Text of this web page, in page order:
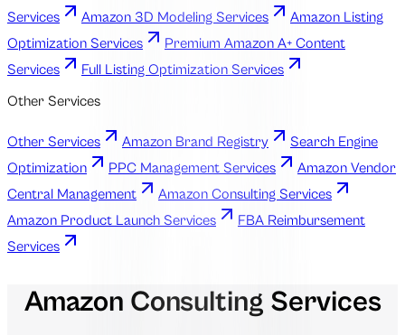
Services
Amazon 3D Modeling Services
Amazon Listing
Optimization Services
Premium Amazon A+ Content
Services
Full Listing Optimization Services
Other Services
Other Services Amazon Brand Registry
Search Engine
Optimization
PPC Management Services
Amazon Vendor
Central Management
Amazon Consulting Services
Amazon Product Launch Services
FBA Reimbursement
Services
Amazon Consulting Services